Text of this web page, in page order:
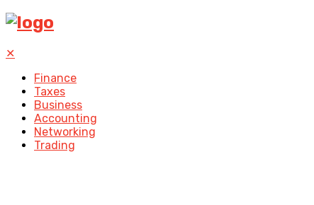
✕
Finance
Taxes
Business
Accounting
Networking
Trading